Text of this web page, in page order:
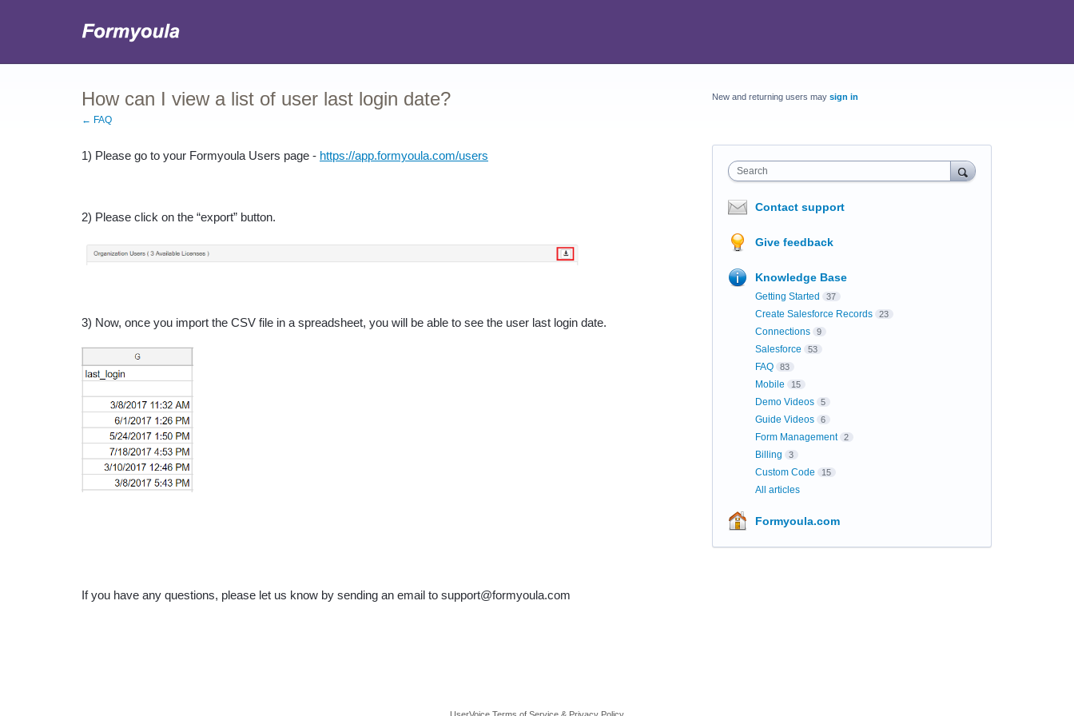
How can I view a list of user last login date?
← FAQ
1) Please go to your Formyoula Users page - https://app.formyoula.com/users
2) Please click on the “export” button.
3) Now, once you import the CSV file in a spreadsheet, you will be able to see the user last login date.
If you have any questions, please let us know by sending an email to support@formyoula.com
New and returning users may sign in
Search
Contact support
Give feedback
Knowledge Base
Getting Started 37
Create Salesforce Records 23
Connections 9
Salesforce 53
FAQ 83
Mobile 15
Demo Videos 5
Guide Videos 6
Form Management 2
Billing 3
Custom Code 15
All articles
Formyoula.com